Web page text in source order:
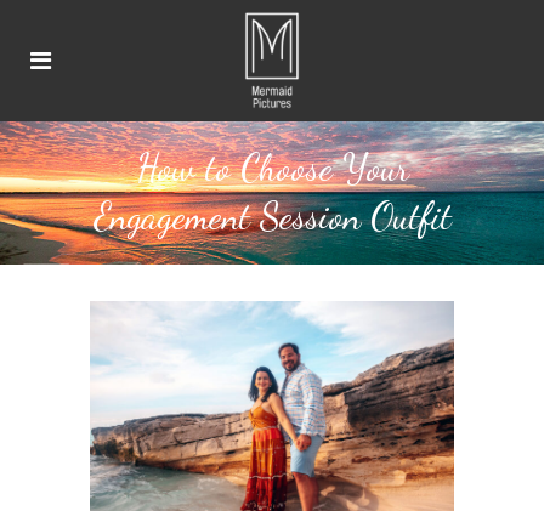
How to Choose Your
Engagement Session Outfit